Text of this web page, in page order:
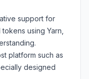
support for
tokens using Yarn,
platform such as
designed